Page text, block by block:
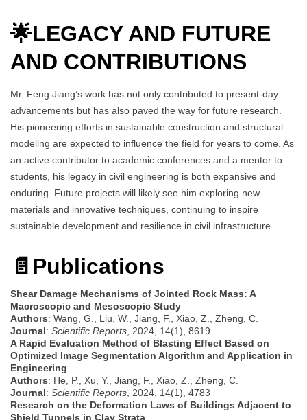
🌟LEGACY AND FUTURE
AND CONTRIBUTIONS
Mr. Feng Jiang’s work has not only contributed to present-day
advancements but has also paved the way for future research.
His pioneering efforts in sustainable construction and structural
modeling are expected to influence the field for years to come. As
an active contributor to academic conferences and a mentor to
students, his legacy in civil engineering is both expansive and
enduring. Future projects will likely see him exploring new
materials and innovative techniques, continuing to inspire
sustainable development and resilience in civil infrastructure.
📄 Publications
Shear Damage Mechanisms of Jointed Rock Mass: A
Macroscopic and Mesoscopic Study
Authors: Wang, G., Liu, W., Jiang, F., Xiao, Z., Zheng, C.
Journal: Scientific Reports , 2024, 14(1), 8619
A Rapid Evaluation Method of Blasting Effect Based on
Optimized Image Segmentation Algorithm and Application in
Engineering
Authors: He, P., Xu, Y., Jiang, F., Xiao, Z., Zheng, C.
Journal: Scientific Reports , 2024, 14(1), 4783
Research on the Deformation Laws of Buildings Adjacent to
Shield Tunnels in Clay Strata